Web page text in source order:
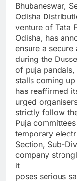
Bhubaneswar,
Odisha
venture of Tata
Odisha, has
ensure a
during the
of puja
stalls coming up
has reaffirmed
urged
strictly follow
Puja
temporary
Section, Sub-
company
it
poses serious